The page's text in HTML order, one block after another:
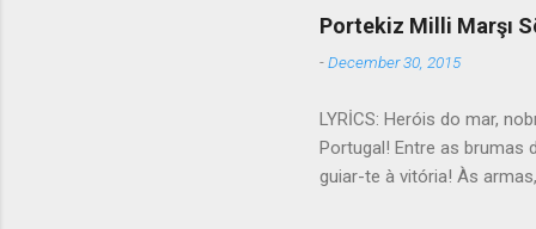
get Jay
know
us,
Portekiz Milli Marşı
-December 30, 2015
LYRİCS: Heróis do mar,
Portugal! Entre as brumas
guiar-te à vitória! Às